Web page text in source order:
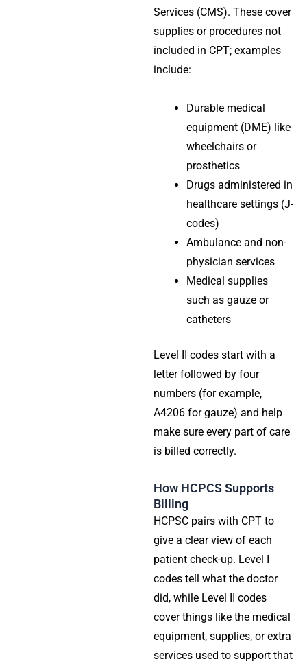
Services (CMS). These cover
supplies or procedures not
included in CPT; examples
include:
Durable medical
equipment (DME) like
wheelchairs or
prosthetics
Drugs administered in
healthcare settings (J-
codes)
Ambulance and non-
physician services
Medical supplies
such as gauze or
catheters
Level II codes start with a
letter followed by four
numbers (for example,
A4206 for gauze) and help
make sure every part of care
is billed correctly.
How HCPCS Supports
Billing
HCPSC pairs with CPT to
give a clear view of each
patient check-up. Level I
codes tell what the doctor
did, while Level II codes
cover things like the medical
equipment, supplies, or extra
services used to support that